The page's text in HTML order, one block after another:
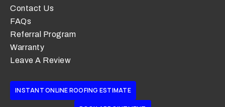
Contact Us
FAQs
Referral Program
Warranty
Leave A Review
INSTANT ONLINE ROOFING ESTIMATE